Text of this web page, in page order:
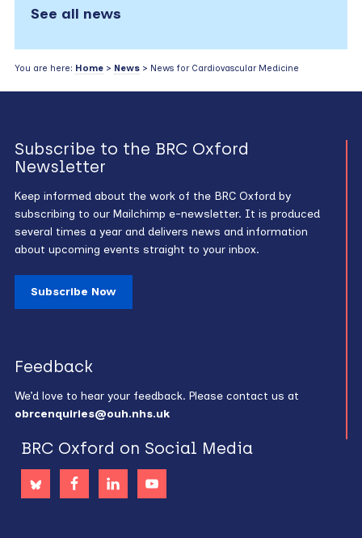
See all news
You are here: Home> News> News for Cardiovascular Medicine
Subscribe to the BRC Oxford
Newsletter
Keep informed about the work of the BRC Oxford by
subscribing to our Mailchimp e-newsletter. It is produced
several times a year and delivers news and information
about upcoming events straight to your inbox.
Subscribe Now
Feedback
We’d love to hear your feedback. Please contact us at
obrcenquiries@ouh.nhs.uk
BRC Oxford on Social Media